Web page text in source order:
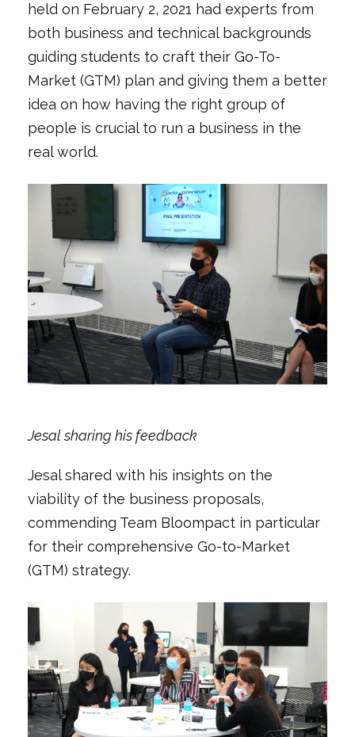
held on February 2, 2021 had experts from
both business and technical backgrounds
guiding students to craft their Go-To-
Market (GTM) plan and giving them a better
idea on how having the right group of
people is crucial to run a business in the
real world.
Jesal sharing his feedback
Jesal shared with his insights on the
viability of the business proposals,
commending Team Bloompact in particular
for their comprehensive Go-to-Market
(GTM) strategy.